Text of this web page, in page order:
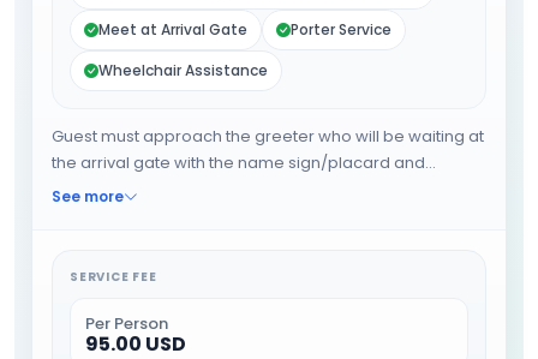
Meet at Arrival Gate
Porter Service
Wheelchair Assistance
Guest must approach the greeter who will be waiting at
the arrival gate with the name sign/placard and
wheelchair. The greeter will expedite the guest through
the formalities are done guests will be escorted
See more
SERVICE FEE
Per Person
95.00 USD